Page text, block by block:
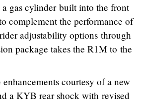
gas cylinder built into the front
complement the performance of
adjustability options through
package takes the R1M to the
courtesy of a new
a KYB rear shock with revised